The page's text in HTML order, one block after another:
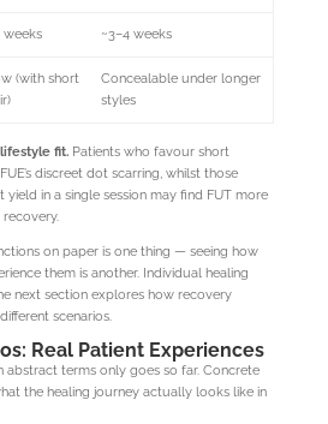
weeks ~3–4 weeks
(with short
Concealable under longer
styles
fit.Patients who favour short
discreet dot scarring, whilst those
in a single session may find FUT more
on paper is one thing — seeing how
them is another. Individual healing
next section explores how recovery
scenarios.
Real Patient Experiences
abstract terms only goes so far. Concrete
the healing journey actually looks like in